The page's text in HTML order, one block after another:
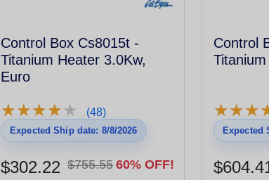
Control Box Cs8015t -
Titanium Heater 3.0Kw,
Euro
★★★★★
★★★★★ (48)
Expected Ship date: 8/8/2026
$302.22 $755.55 60% OFF!
Control
Titanium
★★★
★★★
Expected